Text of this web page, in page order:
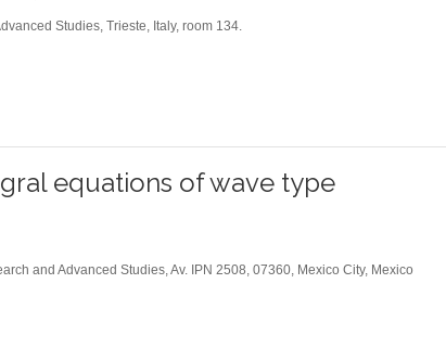
Studies, Trieste, Italy, room 134.
equations of wave type
and Advanced Studies, Av. IPN 2508, 07360, Mexico City, Mexico